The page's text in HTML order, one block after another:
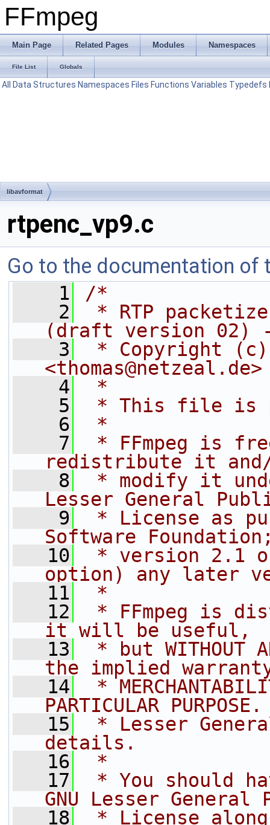
FFmpeg
Main Page Related Pages Modules Namespaces
File List Globals
All Data Structures Namespaces Files Functions Variables Typedefs
libavformat
rtpenc_vp9.c
Go to the documentation of
    1
/*
    2
* RTP
(draft version 02)
    3
* Copyright (c)
<thomas@netzeal.de>
    4
*
    5
* This file is
    6
*
    7
* FFmpeg is
redistribute it
    8
* modify it
Lesser General
    9
* License as
Software
   10
* version 2.1
option) any later
   11
*
   12
* FFmpeg is
it will be useful,
   13
* but WITHOUT
the implied
   14
*
PARTICULAR
   15
* Lesser
details.
   16
*
   17
* You should
GNU Lesser General
   18
* License